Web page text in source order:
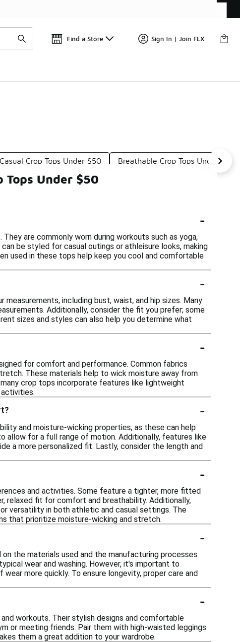
Find a Store Sign In | Join FLX
Casual Crop Tops Under $50 Breathable Crop Tops Under $50
Tops Under $50
-
are commonly worn during workouts such as yoga,
be styled for casual outings or athleisure looks, making
used in these tops help keep you cool and comfortable
-
including bust, waist, and hip sizes. Many
Additionally, consider the fit you prefer; some
sizes and styles can also help you determine what
-
for comfort and performance. Common fabrics
These materials help to wick moisture away from
crop tops incorporate features like lightweight
-
and moisture-wicking properties, as these can help
allow for a full range of motion. Additionally, features like
a more personalized fit. Lastly, consider the length and
-
and activities. Some feature a tighter, more fitted
relaxed fit for comfort and breathability. Additionally,
versatility in both athletic and casual settings. The
that prioritize moisture-wicking and stretch.
-
the materials used and the manufacturing processes.
wear and washing. However, it's important to
more quickly. To ensure longevity, proper care and
-
workouts. Their stylish designs and comfortable
or meeting friends. Pair them with high-waisted leggings
them a great addition to your wardrobe.